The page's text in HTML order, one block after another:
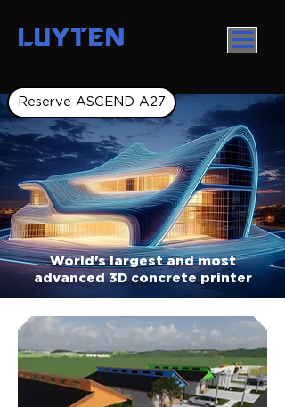
LUYTEN
Reserve ASCEND A27
World's largest and most
advanced 3D concrete printer